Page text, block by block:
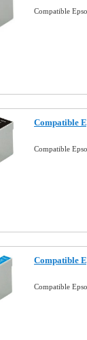
Compatible
Compatible
Compatible
Compatible
Compatible